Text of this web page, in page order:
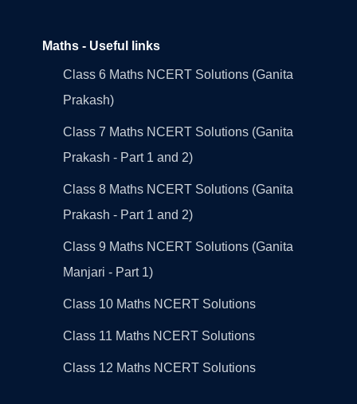
Maths - Useful links
Class 6 Maths NCERT Solutions (Ganita
Prakash)
Class 7 Maths NCERT Solutions (Ganita
Prakash - Part 1 and 2)
Class 8 Maths NCERT Solutions (Ganita
Prakash - Part 1 and 2)
Class 9 Maths NCERT Solutions (Ganita
Manjari - Part 1)
Class 10 Maths NCERT Solutions
Class 11 Maths NCERT Solutions
Class 12 Maths NCERT Solutions